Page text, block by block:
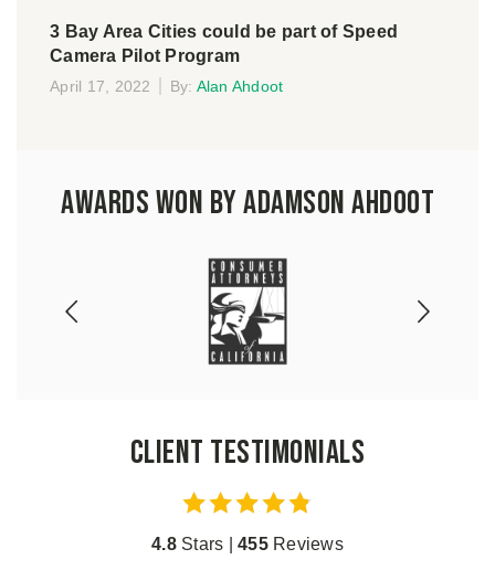
3 Bay Area Cities could be part of Speed
Camera Pilot Program
April 17, 2022 By: Alan Ahdoot
Awards Won by Adamson Ahdoot
Client Testimonials
4.8Stars |455Reviews